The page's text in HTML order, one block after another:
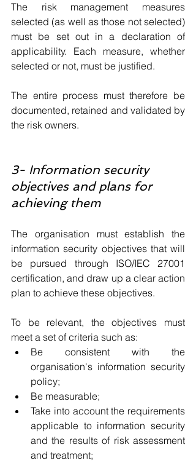
The risk management measures
selected (as well as those not selected)
must be set out in a declaration of
applicability. Each measure, whether
selected or not, must be justified.
The entire process must therefore be
documented, retained and validated by
the risk owners.
3- Information security
objectives and plans for
achieving them
The organisation must establish the
information security objectives that will
be pursued through ISO/IEC 27001
certification, and draw up a clear action
plan to achieve these objectives.
To be relevant, the objectives must
meet a set of criteria such as:
Be consistent with the
organisation's information security
policy;
Be measurable;
Take into account the requirements
applicable to information security
and the results of risk assessment
and treatment;